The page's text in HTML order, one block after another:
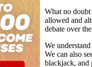
What no
allowed and
debate over
We
We can also
blackjack, and